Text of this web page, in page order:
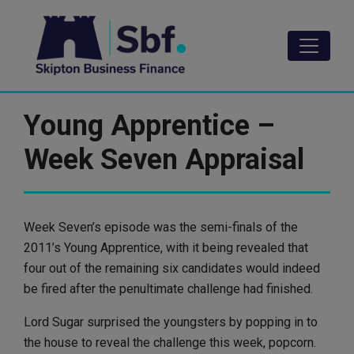
content
Young Apprentice –
Week Seven Appraisal
Week Seven’s episode was the semi-finals of the
2011’s Young Apprentice, with it being revealed that
four out of the remaining six candidates would indeed
be fired after the penultimate challenge had finished.
Lord Sugar surprised the youngsters by popping in to
the house to reveal the challenge this week, popcorn.